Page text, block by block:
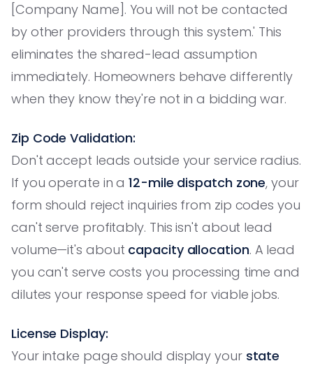
[Company Name]. You will not be contacted
by other providers through this system.' This
eliminates the shared-lead assumption
immediately. Homeowners behave differently
when they know they're not in a bidding war.
Zip Code Validation:
Don't accept leads outside your service radius.
If you operate in a12-mile dispatch zone, your
form should reject inquiries from zip codes you
can't serve profitably. This isn't about lead
volume—it's about capacity allocation. A lead
you can't serve costs you processing time and
dilutes your response speed for viable jobs.
License Display:
Your intake page should display your state